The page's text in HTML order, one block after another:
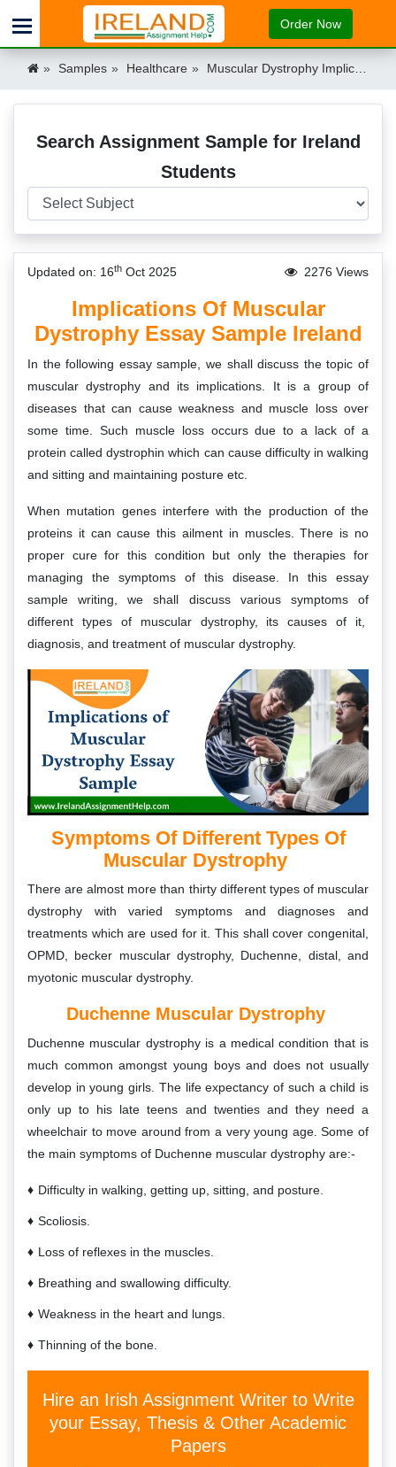
Order Now
Samples Healthcare Muscular Dystrophy Implications Essay Sample Ireland
Search Assignment Sample for Ireland
Students
Updated on: 16th Oct 2025 2276 Views
Implications Of Muscular
Dystrophy Essay Sample Ireland
In the following essay sample, we shall discuss the topic of
muscular dystrophy and its implications. It is a group of
diseases that can cause weakness and muscle loss over
some time. Such muscle loss occurs due to a lack of a
protein called dystrophin which can cause difficulty in walking
and sitting and maintaining posture etc.
When mutation genes interfere with the production of the
proteins it can cause this ailment in muscles. There is no
proper cure for this condition but only the therapies for
managing the symptoms of this disease. In this essay
sample writing, we shall discuss various symptoms of
different types of muscular dystrophy, its causes of it,
diagnosis, and treatment of muscular dystrophy.
Symptoms Of Different Types Of
Muscular Dystrophy
There are almost more than thirty different types of muscular
dystrophy with varied symptoms and diagnoses and
treatments which are used for it. This shall cover congenital,
OPMD, becker muscular dystrophy, Duchenne, distal, and
myotonic muscular dystrophy.
Duchenne Muscular Dystrophy
Duchenne muscular dystrophy is a medical condition that is
much common amongst young boys and does not usually
develop in young girls. The life expectancy of such a child is
only up to his late teens and twenties and they need a
wheelchair to move around from a very young age. Some of
the main symptoms of Duchenne muscular dystrophy are:-
Difficulty in walking, getting up, sitting, and posture.
Scoliosis.
Loss of reflexes in the muscles.
Breathing and swallowing difficulty.
Weakness in the heart and lungs.
Thinning of the bone.
Hire an Irish Assignment Writer to Write
your Essay, Thesis & Other Academic
Papers